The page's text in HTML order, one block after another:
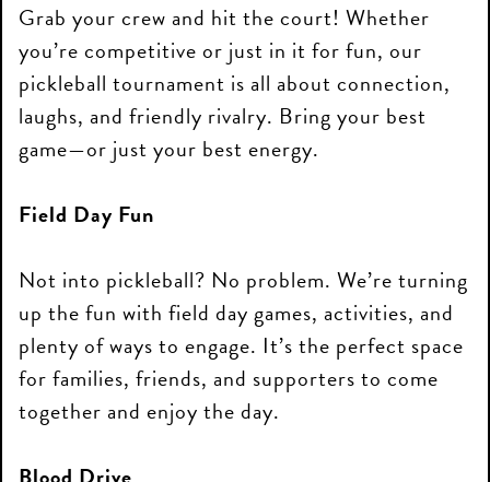
Grab your crew and hit the court! Whether
you’re competitive or just in it for fun, our
pickleball tournament is all about connection,
laughs, and friendly rivalry. Bring your best
game—or just your best energy.
Field Day Fun
Not into pickleball? No problem. We’re turning
up the fun with field day games, activities, and
plenty of ways to engage. It’s the perfect space
for families, friends, and supporters to come
together and enjoy the day.